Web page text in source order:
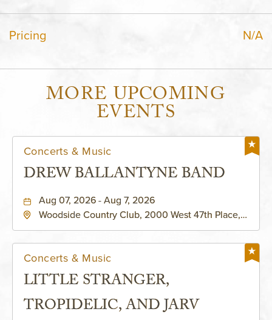
Pricing N/A
MORE UPCOMING
EVENTS
Concerts & Music
DREW BALLANTYNE BAND
Aug 07, 2026 - Aug 7, 2026
Woodside Country Club, 2000 West 47th Place,
Concerts & Music
LITTLE STRANGER,
TROPIDELIC, AND JARV